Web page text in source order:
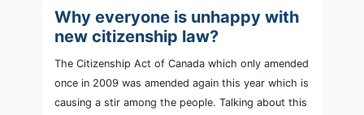
Why everyone is unhappy with
new citizenship law?
The Citizenship Act of Canada which only amended
once in 2009 was amended again this year which is
causing a stir among the people. Talking about this